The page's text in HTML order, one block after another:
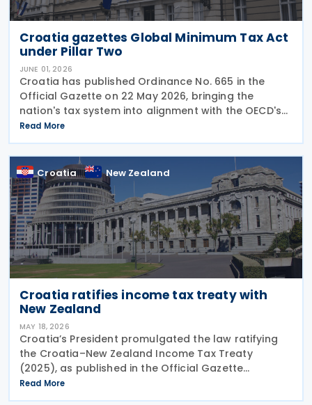
Croatia gazettes Global Minimum Tax Act
under Pillar Two
JUNE 01, 2026
Croatia has published Ordinance No. 665 in the
Official Gazette on 22 May 2026, bringing the
nation's tax system into alignment with the OECD's
global minimum corporate tax initiative. The
ordinance operationalises the broader Minimum
Global
Read More
Croatia New Zealand
Croatia ratifies income tax treaty with
New Zealand
MAY 18, 2026
Croatia’s President promulgated the law ratifying
the Croatia–New Zealand Income Tax Treaty
(2025), as published in the Official Gazette
(Narodne Novine) No. 4 of 15 May 2026. On 30 April
2026, the Croatian Parliament passed a law for the
Read More